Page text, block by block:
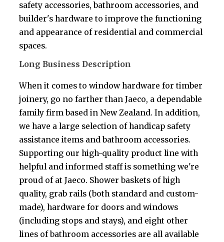
safety accessories, bathroom accessories, and
builder's hardware to improve the functioning
and appearance of residential and commercial
spaces.
Long Business Description
When it comes to window hardware for timber
joinery, go no farther than Jaeco, a dependable
family firm based in New Zealand. In addition,
we have a large selection of handicap safety
assistance items and bathroom accessories.
Supporting our high-quality product line with
helpful and informed staff is something we're
proud of at Jaeco. Shower baskets of high
quality, grab rails (both standard and custom-
made), hardware for doors and windows
(including stops and stays), and eight other
lines of bathroom accessories are all available